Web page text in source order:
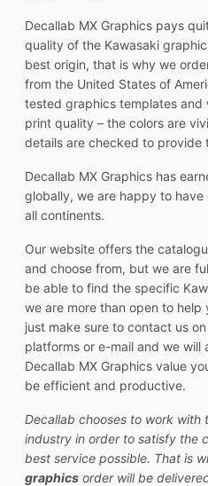
Decallab MX Graphics pays
quality of the Kawasaki
best origin, that is why we
from the United States of
tested graphics templates and
print quality – the colors are
details are checked to
Decallab MX Graphics has
globally, we are happy to
all continents.
Our website offers the
and choose from, but we are
be able to find the specific
we are more than open to
just make sure to contact us
platforms or e-mail and we will
Decallab MX Graphics value
be efficient and productive.
Decallab chooses to work with
industry in order to satisfy the
best service possible. That is
graphics order will be